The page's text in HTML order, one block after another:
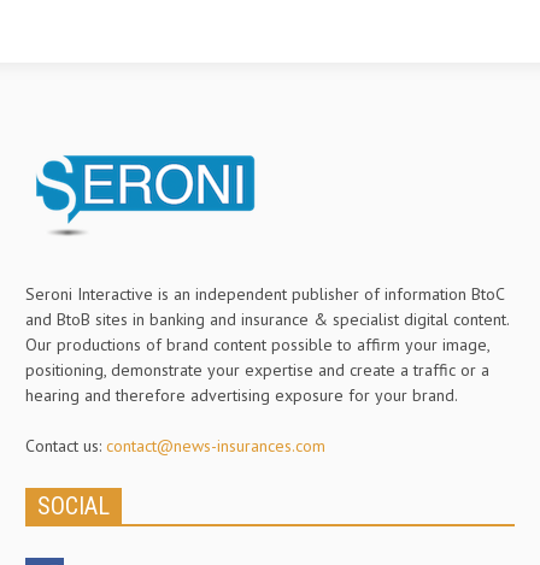
Seroni Interactive is an independent publisher of information BtoC
and BtoB sites in banking and insurance & specialist digital content.
Our productions of brand content possible to affirm your image,
positioning, demonstrate your expertise and create a traffic or a
hearing and therefore advertising exposure for your brand.
Contact us: contact@news-insurances.com
SOCIAL